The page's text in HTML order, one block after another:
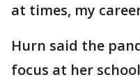
at times, my
Hurn said the
focus at her